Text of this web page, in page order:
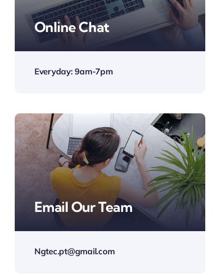
Online Chat
Everyday: 9am-7pm
Email Our Team
Ngtec.pt@gmail.com